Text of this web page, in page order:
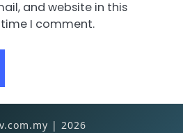
and website in this
I comment.
| 2026